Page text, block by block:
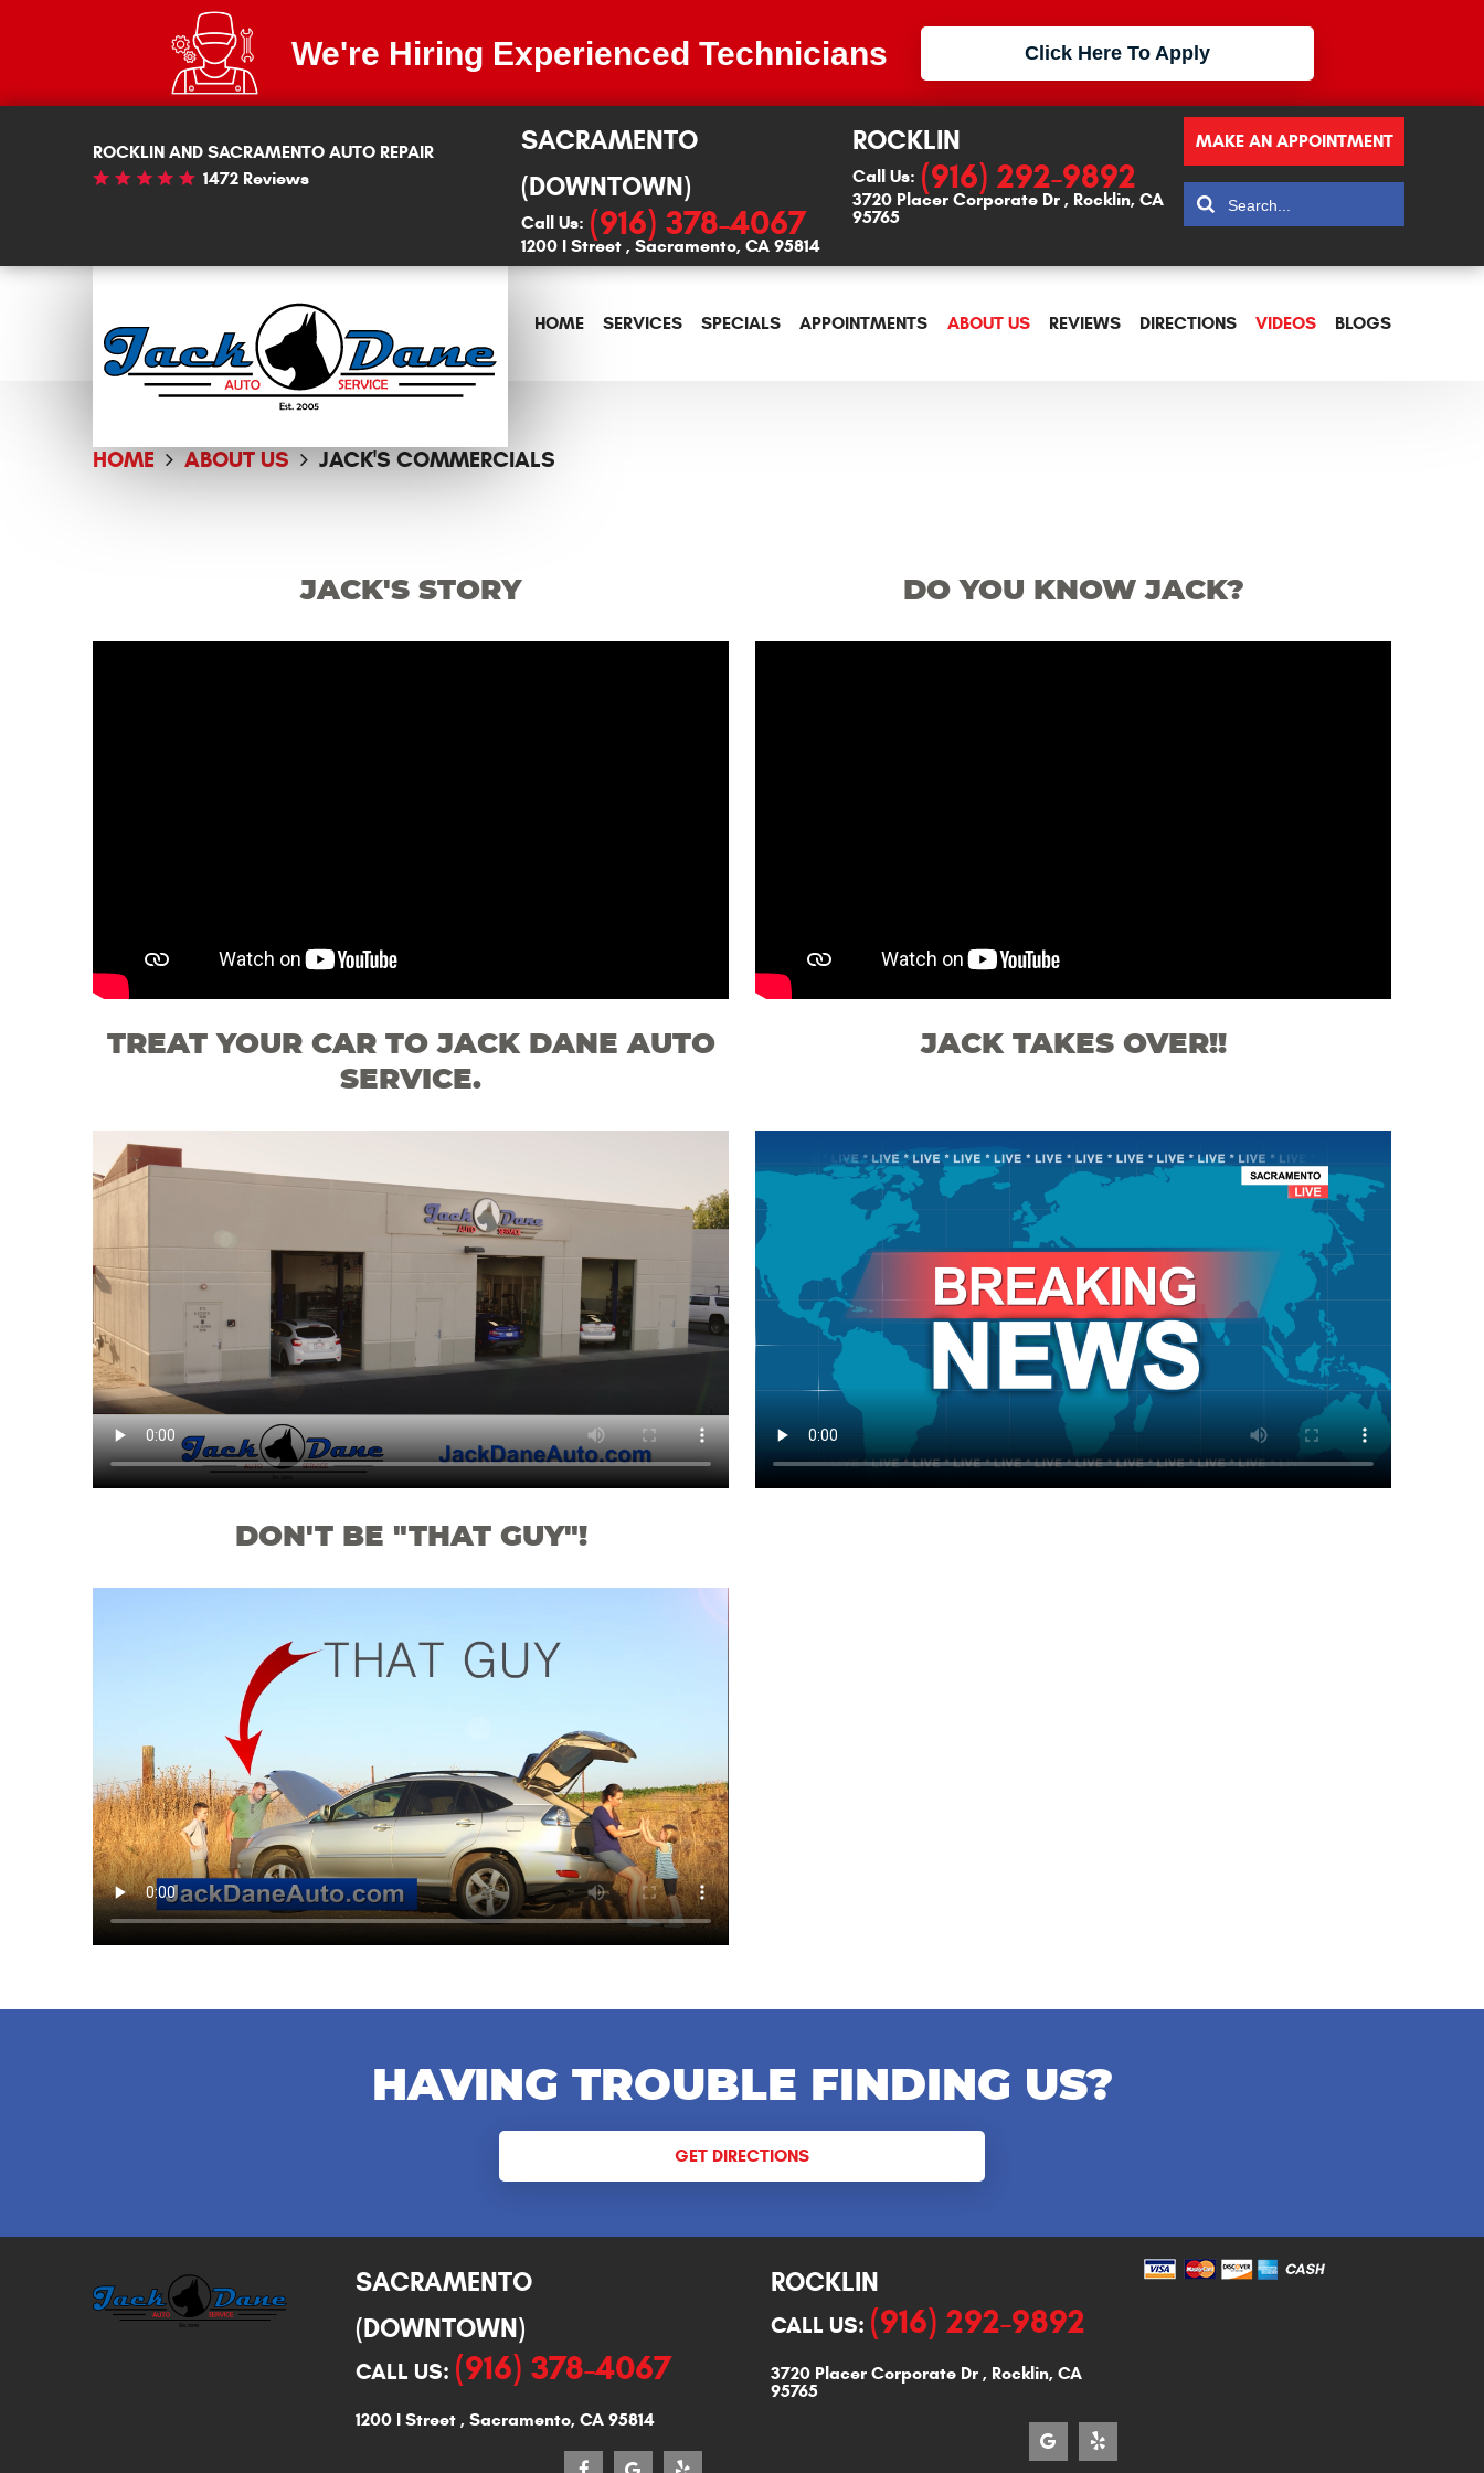
We're Hiring Experienced Technicians Click Here To Apply
ROCKLIN AND SACRAMENTO AUTO REPAIR
1472 Reviews
SACRAMENTO
(DOWNTOWN)
Call Us: (916) 378-4067
1200 I Street , Sacramento, CA 95814
ROCKLIN
Call Us: (916) 292-9892
3720 Placer Corporate Dr , Rocklin, CA
95765
MAKE AN APPOINTMENT
HOME SERVICES SPECIALS APPOINTMENTS ABOUT US REVIEWS DIRECTIONS VIDEOS BLOGS
HOME ABOUT US JACK'S COMMERCIALS
JACK'S STORY DO YOU KNOW JACK?
TREAT YOUR CAR TO JACK DANE AUTO
SERVICE.
JACK TAKES OVER!!
DON'T BE "THAT GUY"!
HAVING TROUBLE FINDING US?
GET DIRECTIONS
SACRAMENTO
(DOWNTOWN)
CALL US: (916) 378-4067
1200 I Street , Sacramento, CA 95814
ROCKLIN
CALL US: (916) 292-9892
3720 Placer Corporate Dr , Rocklin, CA
95765